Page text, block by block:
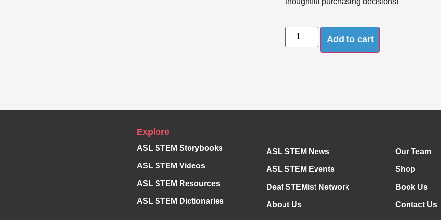
Add to cart
Explore
ASL STEM Storybooks
ASL STEM Videos
ASL STEM Resources
ASL STEM Dictionaries
ASL STEM News
ASL STEM Events
Deaf STEMist Network
About Us
Our Team
Shop
Book Us
Contact Us